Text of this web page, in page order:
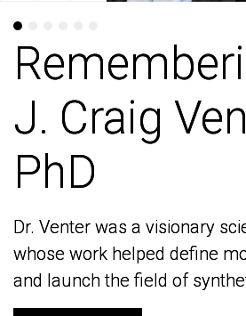
J. Craig
PhD
Dr. Venter was a visionary
whose work helped define
and launch the field of
J. Craig
PhD
Dr. Venter was a visionary
whose work helped define
and launch the field of